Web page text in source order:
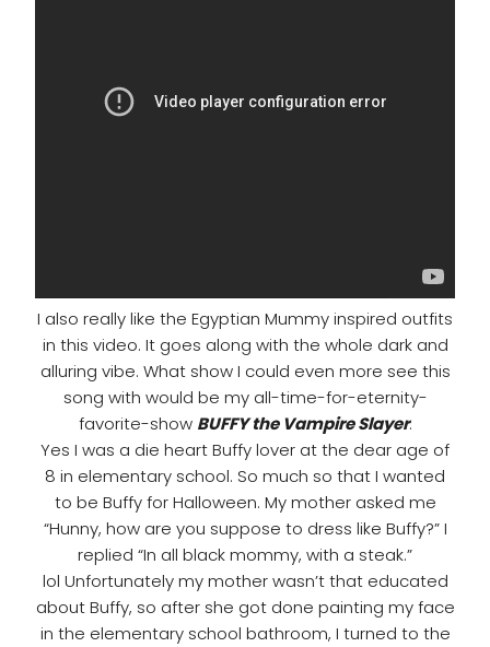
I also really like the Egyptian Mummy inspired outfits
in this video. It goes along with the whole dark and
alluring vibe. What show I could even more see this
song with would be my all-time-for-eternity-
favorite-show BUFFY the Vampire Slayer.
Yes I was a die heart Buffy lover at the dear age of
8 in elementary school. So much so that I wanted
to be Buffy for Halloween. My mother asked me
“Hunny, how are you suppose to dress like Buffy?” I
replied “In all black mommy, with a steak.”
lol Unfortunately my mother wasn’t that educated
about Buffy, so after she got done painting my face
in the elementary school bathroom, I turned to the